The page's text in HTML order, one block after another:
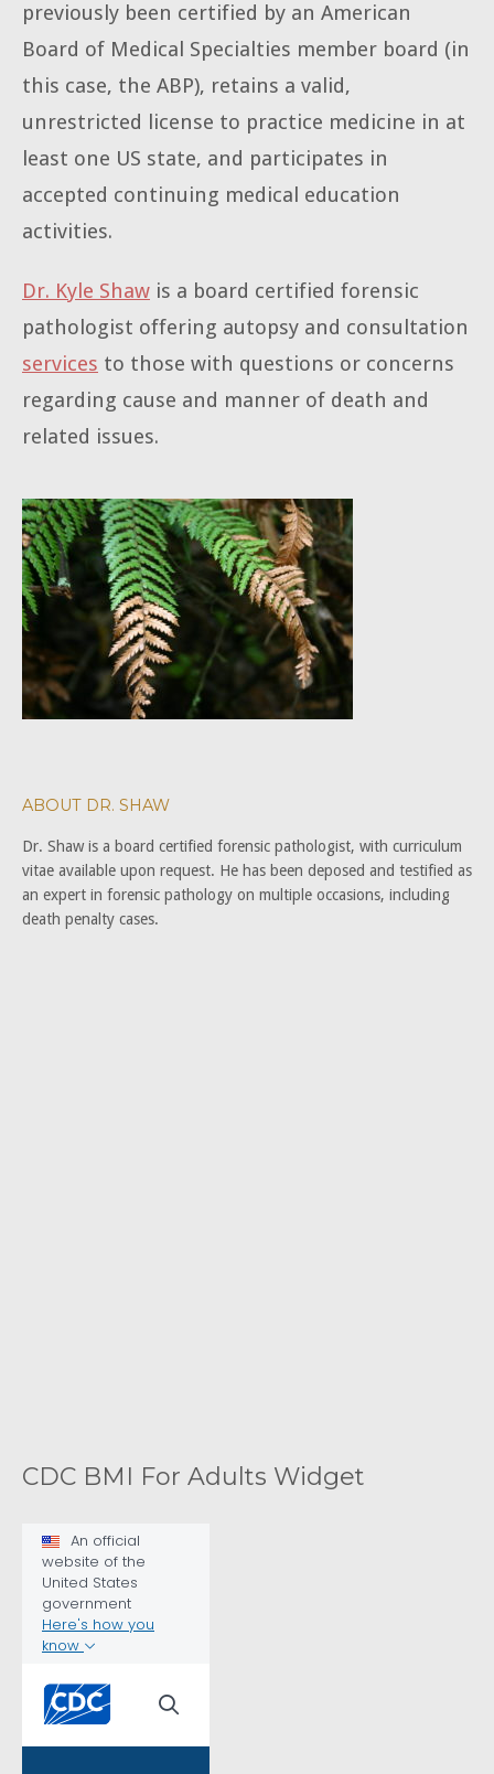
previously been certified by an American
Board of Medical Specialties member board (in
this case, the ABP), retains a valid,
unrestricted license to practice medicine in at
least one US state, and participates in
accepted continuing medical education
activities.
Dr. Kyle Shaw is a board certified forensic
pathologist offering autopsy and consultation
services to those with questions or concerns
regarding cause and manner of death and
related issues.
ABOUT DR. SHAW
Dr. Shaw is a board certified forensic pathologist, with curriculum
vitae available upon request. He has been deposed and testified as
an expert in forensic pathology on multiple occasions, including
death penalty cases.
CDC BMI For Adults Widget